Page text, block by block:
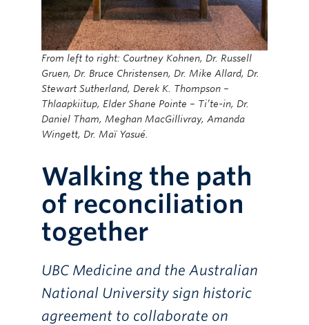
From left to right: Courtney Kohnen, Dr. Russell
Gruen, Dr. Bruce Christensen, Dr. Mike Allard, Dr.
Stewart Sutherland, Derek K. Thompson –
Thlaapkiitup, Elder Shane Pointe – Ti’te-in, Dr.
Daniel Tham, Meghan MacGillivray, Amanda
Wingett, Dr. Maï Yasué.
Walking the path
of reconciliation
together
UBC Medicine and the Australian
National University sign historic
agreement to collaborate on